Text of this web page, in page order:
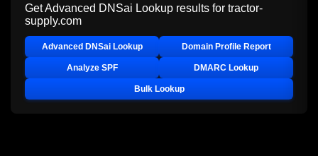
Get Advanced DNSai Lookup results for tractor-
supply.com
Advanced DNSai Lookup Domain Profile Report
Analyze SPF DMARC Lookup
Bulk Lookup